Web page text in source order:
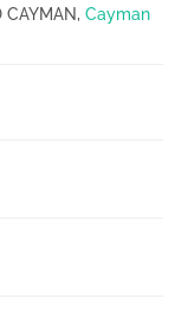
CAYMAN, Cayman